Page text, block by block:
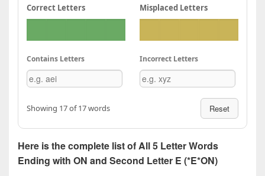
Correct Letters Misplaced Letters
Contains Letters Incorrect Letters
Showing 17 of 17 words Reset
Here is the complete list of All 5 Letter Words
Ending with ON and Second Letter E (*E*ON)